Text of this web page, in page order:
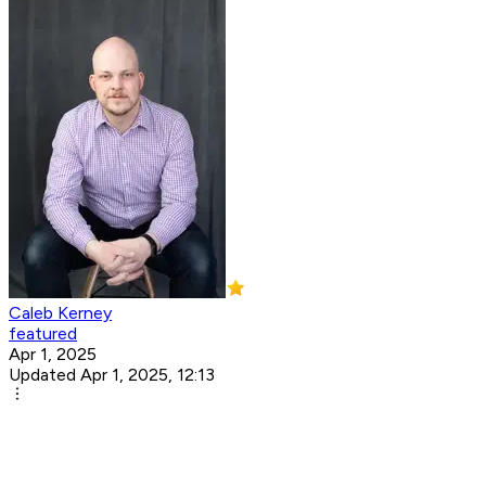
Caleb Kerney
featured
Apr 1, 2025
Updated Apr 1, 2025, 12:13